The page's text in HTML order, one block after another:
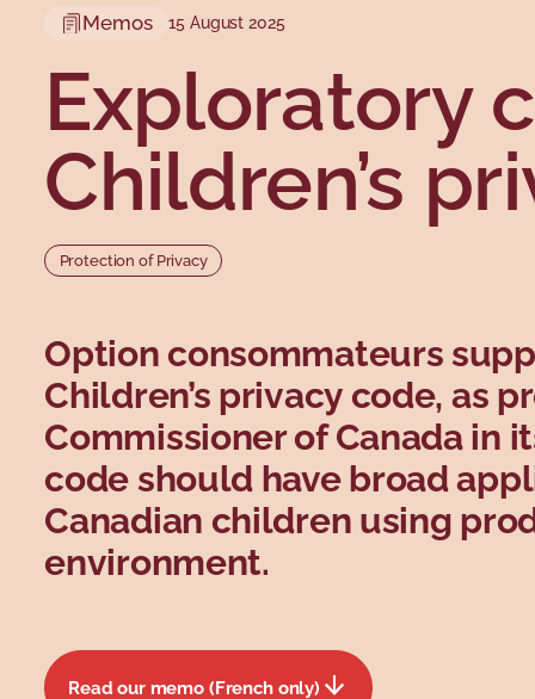
Memos 15 August 2025
Exploratory
Children’s
Protection of Privacy
Option consommateurs
Children’s privacy code, as
Commissioner of Canada in
code should have broad
Canadian children using
environment.
Read our memo (French only)